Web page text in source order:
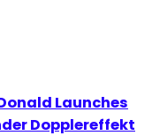
Launches
Dopplereffekt